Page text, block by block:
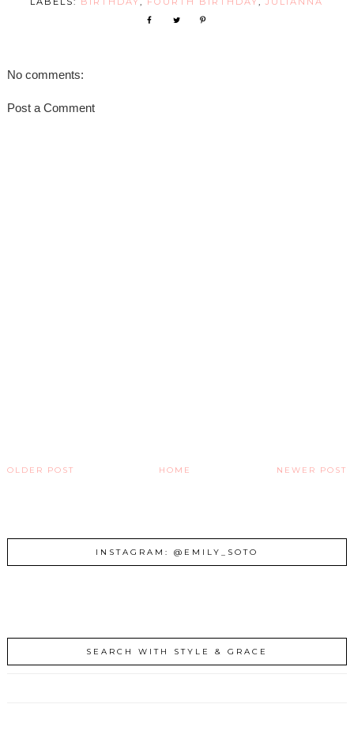
No comments:
Post a Comment
NEWER POST
OLDER POST HOME
INSTAGRAM: @EMILY_SOTO
SEARCH WITH STYLE & GRACE